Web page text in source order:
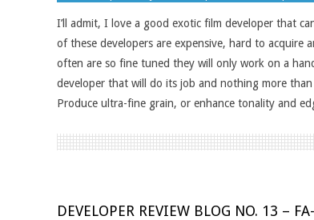
I’ll admit, I love a good exotic film developer that
of these developers are expensive, hard to
often are so fine tuned they will only work on a
developer that will do its job and nothing more
Produce ultra-fine grain, or enhance tonality and
DEVELOPER REVIEW BLOG NO. 13 –